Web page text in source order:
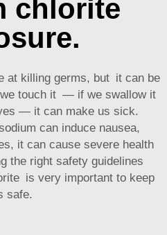
chlorite
at killing germs, but it can be
touch it — if we swallow it
— it can make us sick.
can induce nausea,
it can cause severe health
the right safety guidelines
is very important to keep
safe.